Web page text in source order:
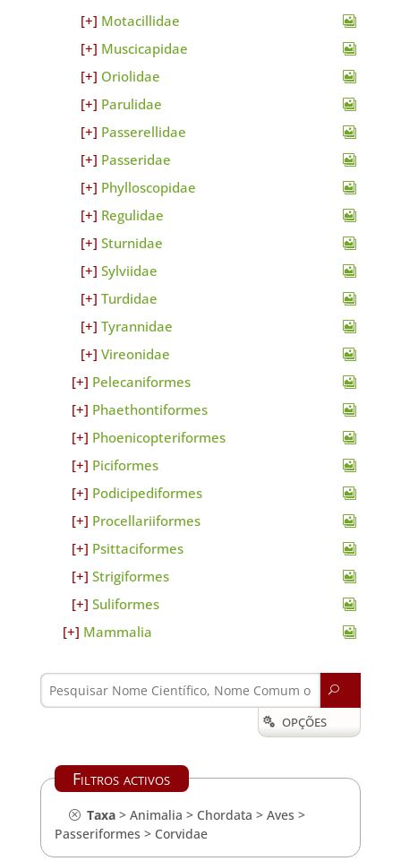
Motacillidae
Muscicapidae
Oriolidae
Parulidae
Passerellidae
Passeridae
Phylloscopidae
Regulidae
Sturnidae
Sylviidae
Turdidae
Tyrannidae
Vireonidae
Pelecaniformes
Phaethontiformes
Phoenicopteriformes
Piciformes
Podicipediformes
Procellariiformes
Psittaciformes
Strigiformes
Suliformes
Mammalia
U
 OPÇÕES
Filtros activos
Taxa> Animalia > Chordata > Aves >
Passeriformes > Corvidae